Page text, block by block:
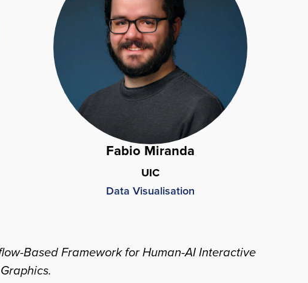
Fabio Miranda
UIC
Data Visualisation
Based Framework for Human-AI Interactive
.